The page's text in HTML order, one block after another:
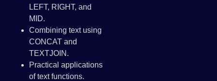
LEFT, RIGHT, and
MID.
Combining text using
CONCAT and
TEXTJOIN.
Practical applications
of text functions.